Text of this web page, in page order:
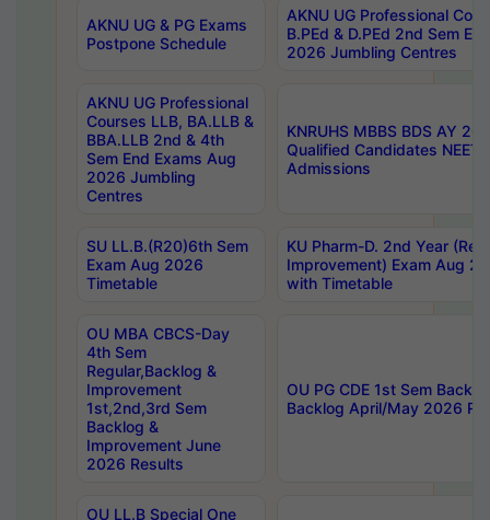
AKNU UG & PG Exams
Postpone Schedule
AKNU UG Professional
B.PEd & D.PEd 2nd Sem
2026 Jumbling Centres
AKNU UG Professional
Courses LLB, BA.LLB &
BBA.LLB 2nd & 4th
Sem End Exams Aug
2026 Jumbling
Centres
KNRUHS MBBS BDS AY
Qualified Candidates NEET
Admissions
SU LL.B.(R20)6th Sem
Exam Aug 2026
Timetable
KU Pharm-D. 2nd Year
Improvement) Exam Aug
with Timetable
OU MBA CBCS-Day
4th Sem
Regular,Backlog &
Improvement
1st,2nd,3rd Sem
Backlog &
Improvement June
2026 Results
OU PG CDE 1st Sem
Backlog April/May 2026
OU LL.B Special One